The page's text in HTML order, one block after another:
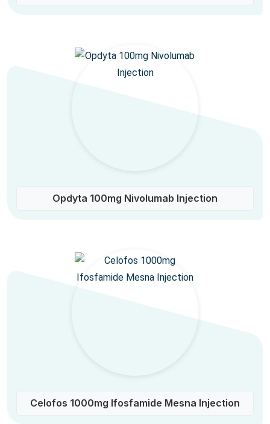
Opdyta 100mg Nivolumab Injection
Celofos 1000mg Ifosfamide Mesna Injection